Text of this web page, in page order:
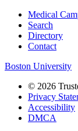
Medical
Search
Directory
Contact
Boston University
© 2026
Privacy
Accessibility
DMCA